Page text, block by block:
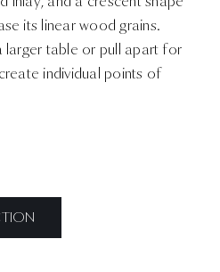
its linear wood grains.
table or pull apart for
individual points of